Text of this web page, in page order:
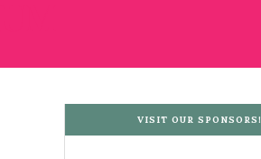
VISIT OUR SPONSORS!